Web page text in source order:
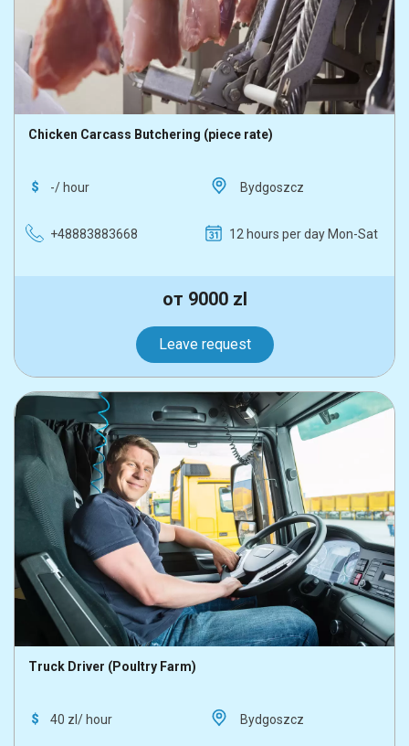
Chicken Carcass Butchering (piece rate)
-/ hour Bydgoszcz
+48883883668 12 hours per day Mon-Sat
от 9000 zl
Leave request
Truck Driver (Poultry Farm)
40 zl/ hour Bydgoszcz